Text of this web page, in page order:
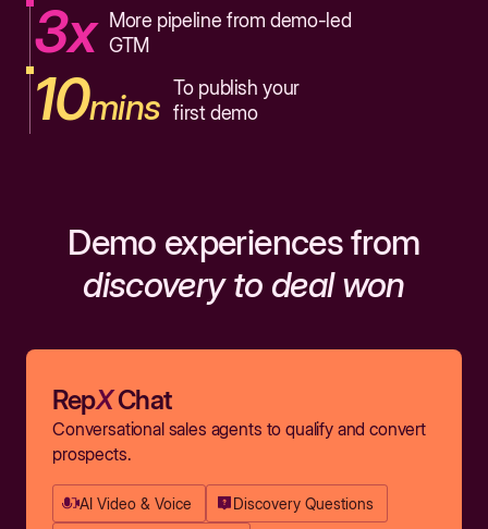
3x
More pipeline from demo-led
GTM
10mins To publish your
first demo
Demo experiences from
discovery to deal won
RepXChat
Conversational sales agents to qualify and convert
prospects.
AI Video & Voice Discovery Questions